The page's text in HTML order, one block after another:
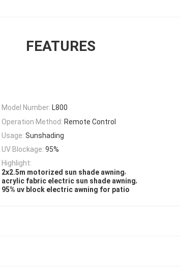
FEATURES
Model Number: L800
Operation Method: Remote Control
Usage: Sunshading
UV Blockage: 95%
Highlight:
2x2.5m motorized sun shade awning,
acrylic fabric electric sun shade awning,
95% uv block electric awning for patio